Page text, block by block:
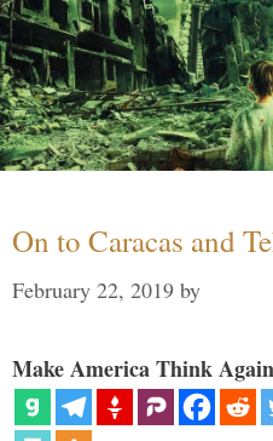
On to Caracas and
February 22, 2019 by
Make America Think